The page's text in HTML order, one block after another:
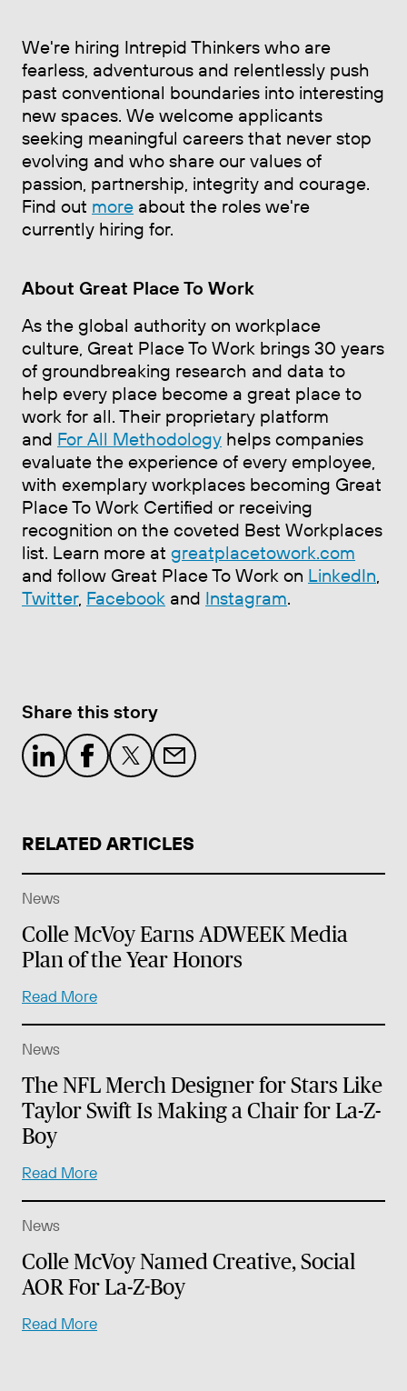
We're hiring Intrepid Thinkers who are
fearless, adventurous and relentlessly push
past conventional boundaries into interesting
new spaces. We welcome applicants
seeking meaningful careers that never stop
evolving and who share our values of
passion, partnership, integrity and courage.
Find out more about the roles we're
currently hiring for.
About Great Place To Work
As the global authority on workplace
culture, Great Place To Work brings 30 years
of groundbreaking research and data to
help every place become a great place to
work for all. Their proprietary platform
and For All Methodology helps companies
evaluate the experience of every employee,
with exemplary workplaces becoming Great
Place To Work Certified or receiving
recognition on the coveted Best Workplaces
list. Learn more at greatplacetowork.com
and follow Great Place To Work on LinkedIn
Twitter, Facebook and Instagram.
Share this story
RELATED ARTICLES
News
Colle McVoy Earns ADWEEK Media
Plan of the Year Honors
Read More
News
The NFL Merch Designer for Stars Like
Taylor Swift Is Making a Chair for La-Z-
Boy
Read More
News
Colle McVoy Named Creative, Social
AOR For La-Z-Boy
Read More